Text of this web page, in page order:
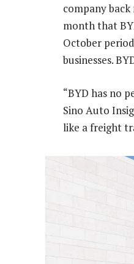
company
month that
October
businesses.
“BYD has no
Sino Auto
like a freight